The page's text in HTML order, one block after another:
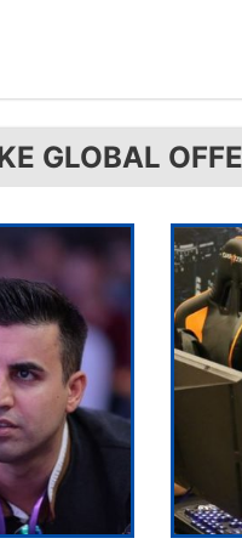
GLOBAL